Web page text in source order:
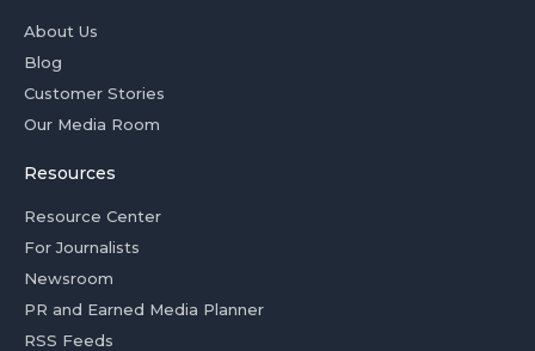
About Us
Blog
Customer Stories
Our Media Room
Resources
Resource Center
For Journalists
Newsroom
PR and Earned Media Planner
RSS Feeds